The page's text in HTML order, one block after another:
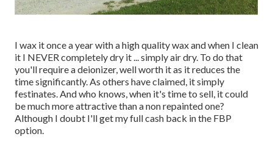
I wax it once a year with a high quality wax and when I clean
it I NEVER completely dry it ... simply air dry. To do that
you'll require a deionizer, well worth it as it reduces the
time significantly. As others have claimed, it simply
festinates. And who knows, when it's time to sell, it could
be much more attractive than a non repainted one?
Although I doubt I'll get my full cash back in the FBP
option.